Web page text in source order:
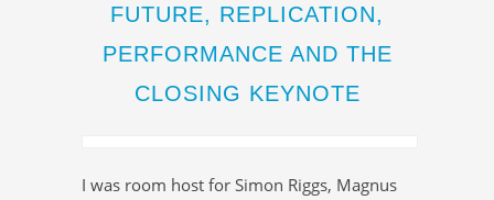
FUTURE, REPLICATION,
PERFORMANCE AND THE
CLOSING KEYNOTE
I was room host for Simon Riggs, Magnus